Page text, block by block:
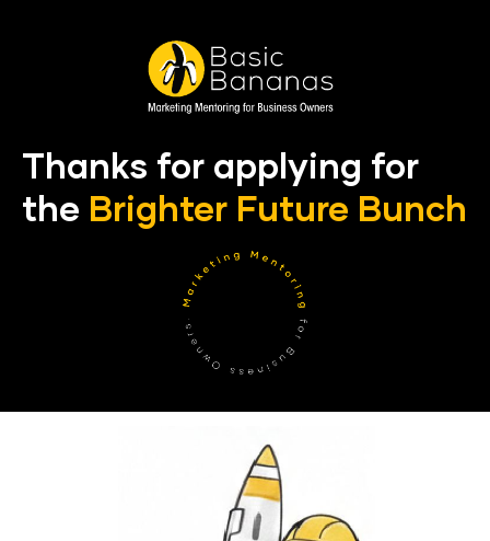
Thanks for applying for
the Brighter Future Bunch